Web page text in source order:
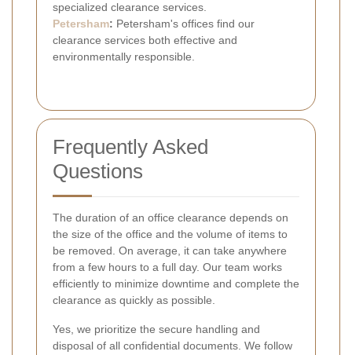
specialized clearance services.
Petersham: Petersham's offices find our
clearance services both effective and
environmentally responsible.
Frequently Asked
Questions
The duration of an office clearance depends on
the size of the office and the volume of items to
be removed. On average, it can take anywhere
from a few hours to a full day. Our team works
efficiently to minimize downtime and complete the
clearance as quickly as possible.
Yes, we prioritize the secure handling and
disposal of all confidential documents. We follow